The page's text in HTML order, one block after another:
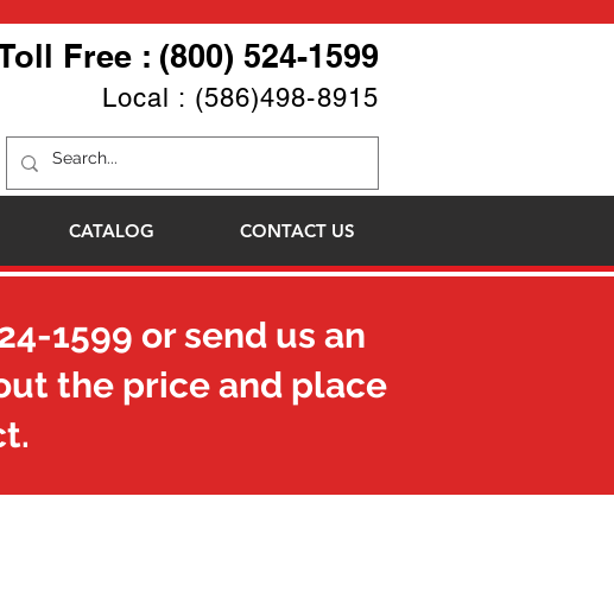
Free : (800) 524-1599
Local : (586)498-8915
CATALOG CONTACT US
1599 or send us an
the price and place